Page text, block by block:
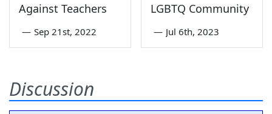
Against Teachers
— Sep 21st, 2022
LGBTQ Community
— Jul 6th, 2023
Discussion